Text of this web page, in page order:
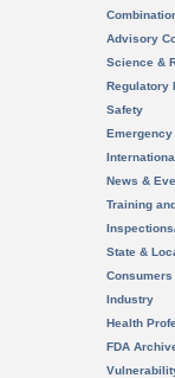
Advisory
Science &
Regulatory
Safety
News &
Training
State &
Consumers
Industry
Health
FDA